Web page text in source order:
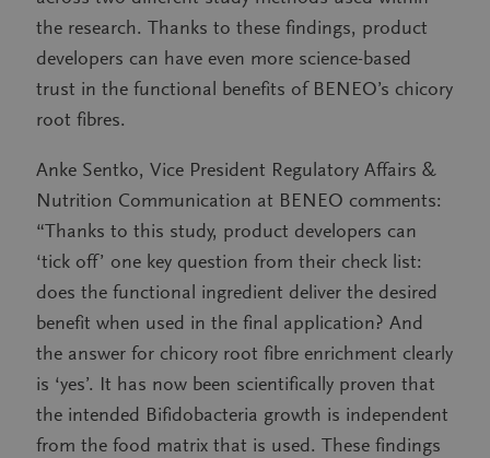
the research. Thanks to these findings, product
developers can have even more science-based
trust in the functional benefits of BENEO’s chicory
root fibres.
Anke Sentko, Vice President Regulatory Affairs &
Nutrition Communication at BENEO comments:
“Thanks to this study, product developers can
‘tick off’ one key question from their check list:
does the functional ingredient deliver the desired
benefit when used in the final application? And
the answer for chicory root fibre enrichment clearly
is ‘yes’. It has now been scientifically proven that
the intended Bifidobacteria growth is independent
from the food matrix that is used. These findings